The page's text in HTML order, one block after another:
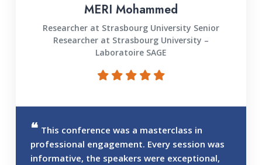
MERI Mohammed
Researcher at Strasbourg University Senior
Researcher at Strasbourg University –
Laboratoire SAGE
This conference was a masterclass in
professional engagement. Every session was
informative, the speakers were exceptional,